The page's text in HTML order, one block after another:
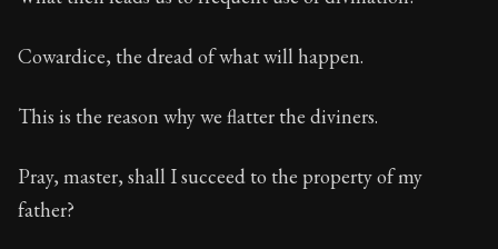
Cowardice, the dread of what will happen.
This is the reason why we flatter the diviners.
Pray, master, shall I succeed to the property of my
father?